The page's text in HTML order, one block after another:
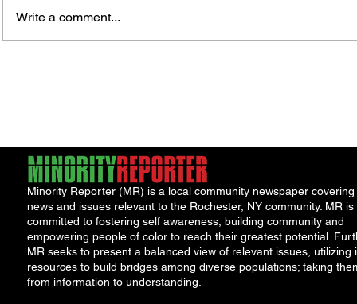
Write a comment...
Minority Reporter (MR) is a local community newspaper covering
news and issues relevant to the Rochester, NY community. MR is
committed to fostering self awareness, building community and
empowering people of color to reach their greatest potential.
MR seeks to present a balanced view of relevant issues, utilizing
resources to build bridges among diverse populations; taking
from information to understanding.